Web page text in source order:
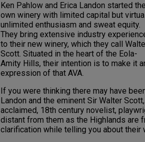
Ken Pahlow and Erica Landon started
own winery with limited capital but
unlimited enthusiasm and sweat equity.
They bring extensive industry
to their new winery, which they call
Scott. Situated in the heart of the Eola-
Amity Hills, their intention is to make it
expression of that AVA.
If you were thinking there may have
Landon and the eminent Sir Walter
acclaimed, 18th century novelist,
distant from them as the Highlands are
clarification while telling you about their